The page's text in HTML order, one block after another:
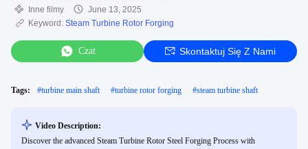
Inne filmy
June 13, 2025
Keyword: Steam Turbine Rotor Forging
Czat Skontaktuj Się Z Nami
Tags: #turbine main shaft #turbine rotor forging #steam turbine shaft
Video Description:
Discover the advanced Steam Turbine Rotor Steel Forging Process with